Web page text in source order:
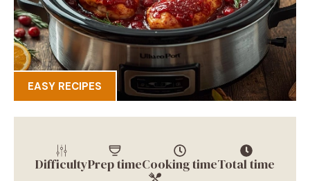
EASY RECIPES
DifficultyPrep timeCooking timeTotal time